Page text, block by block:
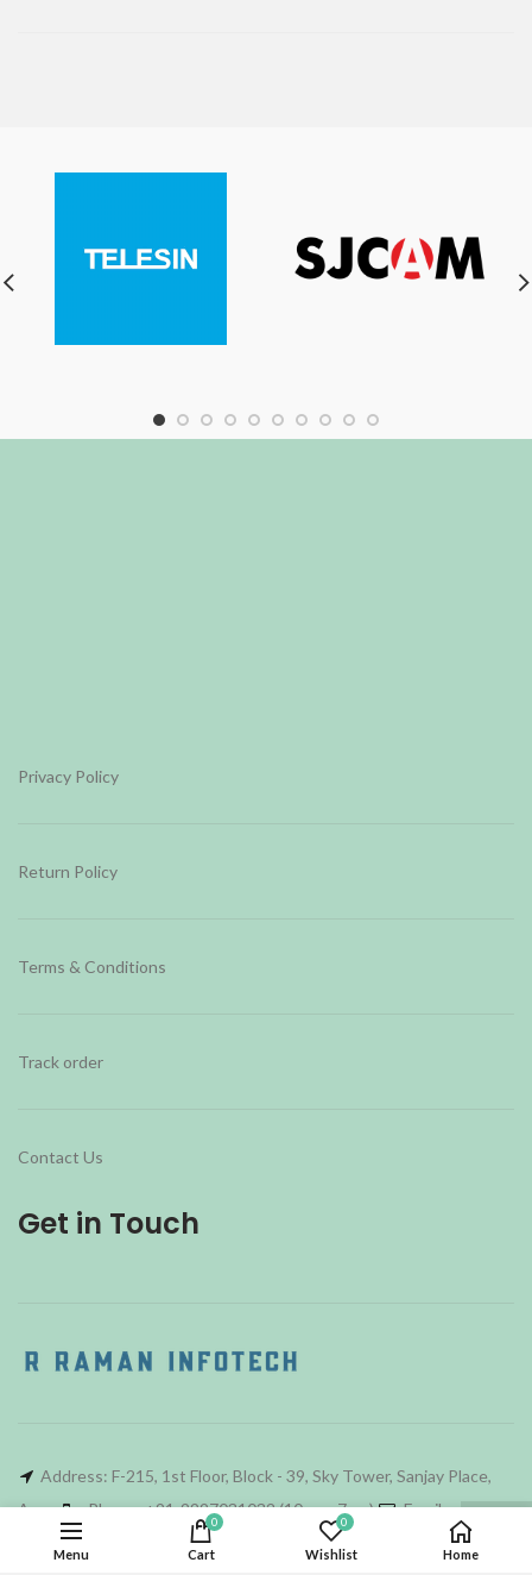
Privacy Policy
Return Policy
Terms & Conditions
Track order
Contact Us
Get in Touch
Address: F-215, 1st Floor, Block - 39, Sky Tower, Sanjay Place,
Agra
Phone: +91-9997031032 (10am - 7pm)
Email :
rri_agra@hotmail.com
Menu
0
Cart
0
Wishlist Home